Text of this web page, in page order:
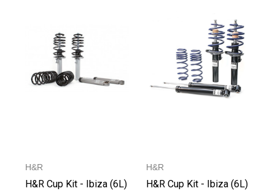
H&R
H&R Cup Kit - Ibiza (6L)
H&R
H&R Cup Kit - Ibiza (6L)